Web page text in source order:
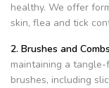
healthy. We offer
skin, flea and tick
2. Brushes and Combs
maintaining a
brushes, including